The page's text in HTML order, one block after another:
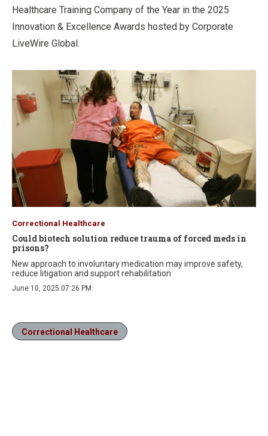
Healthcare Training Company of the Year in the 2025
Innovation & Excellence Awards hosted by Corporate
LiveWire Global.
Correctional Healthcare
Could biotech solution reduce trauma of forced meds in
prisons?
New approach to involuntary medication may improve safety,
reduce litigation and support rehabilitation
June 10, 2025 07:26 PM
Correctional Healthcare